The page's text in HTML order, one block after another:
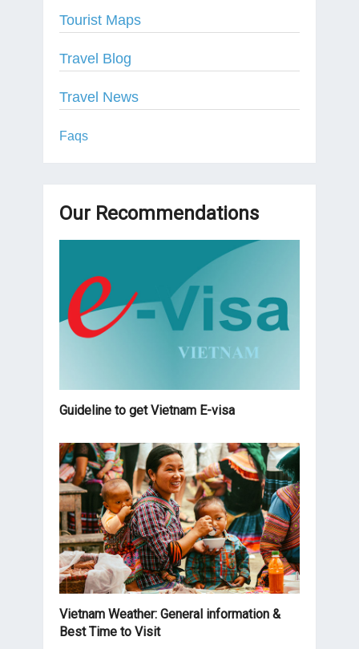
Tourist Maps
Travel Blog
Travel News
Faqs
Our Recommendations
Guideline to get Vietnam E-visa
Vietnam Weather: General information &
Best Time to Visit